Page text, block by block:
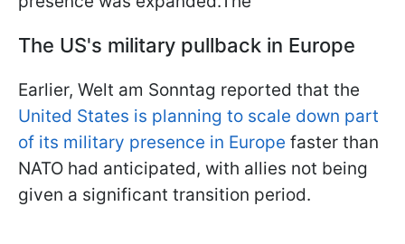
The US's military pullback in Europe
Earlier, Welt am Sonntag reported that the
United States is planning to scale down part
of its military presence in Europe faster than
NATO had anticipated, with allies not being
given a significant transition period.